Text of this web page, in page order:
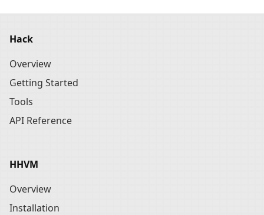
Hack
Overview
Getting Started
Tools
API Reference
HHVM
Overview
Installation